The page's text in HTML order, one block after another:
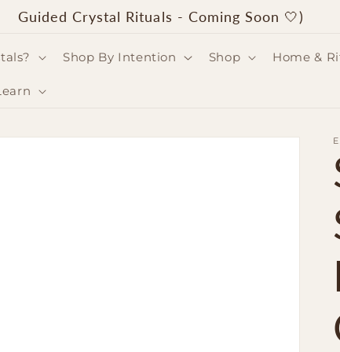
Guided Crystal Rituals - Coming Soon 🤍)
Shop By Intention Shop Home &